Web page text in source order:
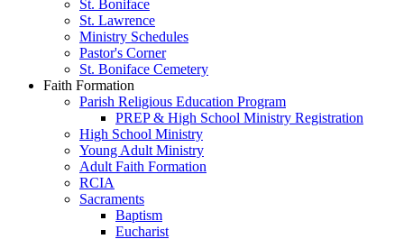
St. Boniface
St. Lawrence
Ministry Schedules
Pastor's Corner
St. Boniface Cemetery
Faith Formation
Parish Religious Education Program
PREP & High School Ministry Registration
High School Ministry
Young Adult Ministry
Adult Faith Formation
RCIA
Sacraments
Baptism
Eucharist